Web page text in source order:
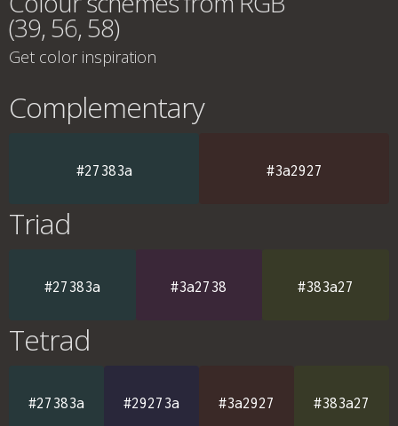
(39, 56, 58)
Get color inspiration
Complementary
#27383a #3a2927
Triad
#27383a #3a2738 #383a27
Tetrad
#27383a #29273a #3a2927 #383a27